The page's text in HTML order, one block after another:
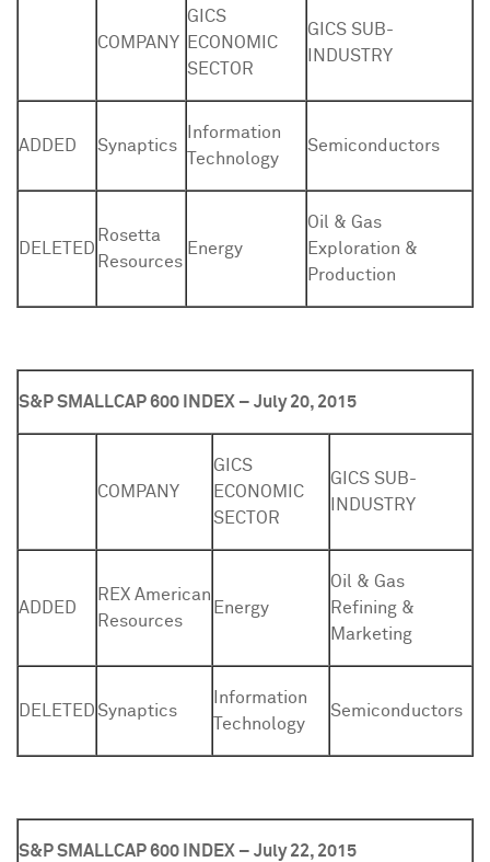
COMPANY
GICS
ECONOMIC
SECTOR
GICS SUB-
INDUSTRY
ADDED Synaptics
Information
Technology
Semiconductors
DELETED
Rosetta
Resources
Energy
Oil & Gas
Exploration &
Production
S&P SMALLCAP 600 INDEX – July 20, 2015
COMPANY
GICS
ECONOMIC
SECTOR
GICS SUB-
INDUSTRY
ADDED
REX American
Resources
Energy
Oil & Gas
Refining &
Marketing
DELETEDSynaptics
Information
Technology
Semiconductors
S&P SMALLCAP 600 INDEX – July 22, 2015